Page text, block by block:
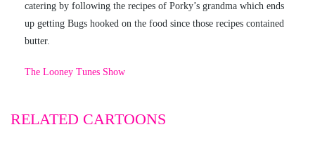
catering by following the recipes of Porky’s grandma which ends
up getting Bugs hooked on the food since those recipes contained
butter.
The Looney Tunes Show
RELATED CARTOONS